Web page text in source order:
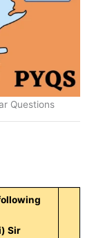
Questions
Sir